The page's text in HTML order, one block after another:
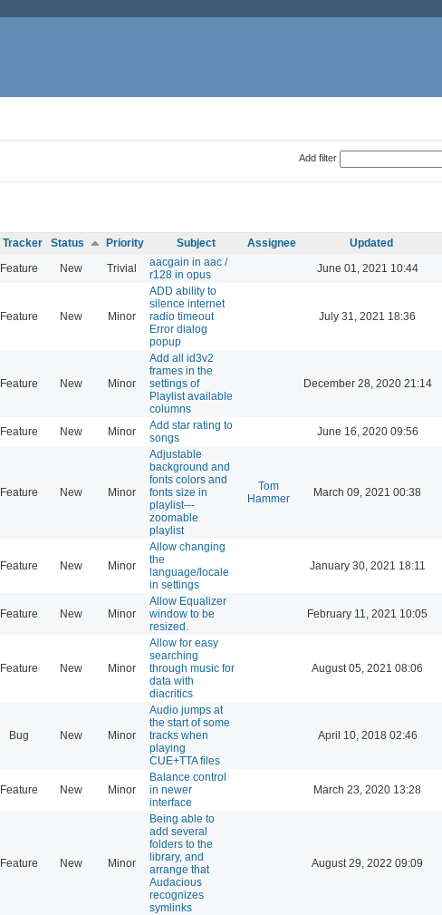
Add filter
Tracker Status Priority Subject Assignee Updated
Feature New Trivial
aacgain in aac /
r128 in opus
June 01, 2021 10:44
Feature New Minor
ADD ability to
silence internet
radio timeout
Error dialog
popup
July 31, 2021 18:36
Feature New Minor
Add all id3v2
frames in the
settings of
Playlist available
columns
December 28, 2020 21:14
Feature New Minor
Add star rating to
songs
June 16, 2020 09:56
Feature New Minor
Adjustable
background and
fonts colors and
fonts size in
playlist---
zoomable
playlist
Tom
Hammer
March 09, 2021 00:38
Feature New Minor
Allow changing
the
language/locale
in settings
January 30, 2021 18:11
Feature New Minor
Allow Equalizer
window to be
resized.
February 11, 2021 10:05
Feature New Minor
Allow for easy
searching
through music for
data with
diacritics
August 05, 2021 08:06
Bug New Minor
Audio jumps at
the start of some
tracks when
playing
CUE+TTA files
April 10, 2018 02:46
Feature New Minor
Balance control
in newer
interface
March 23, 2020 13:28
Feature New Minor
Being able to
add several
folders to the
library, and
arrange that
Audacious
recognizes
symlinks
August 29, 2022 09:09